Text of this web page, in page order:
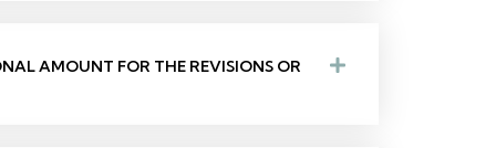
AMOUNT FOR THE REVISIONS OR